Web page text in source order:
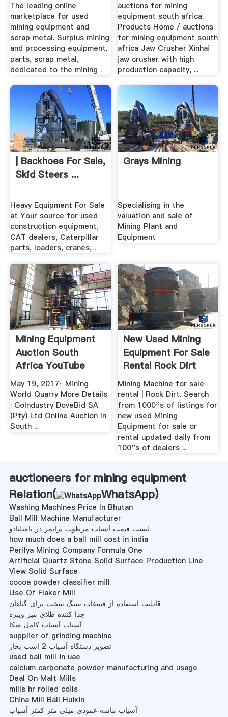
The leading online
marketplace for used
mining equipment and
scrap metal. Surplus mining
and processing equipment,
parts, scrap metal,
dedicated to the mining .
auctions for mining
equipment south africa.
Products Home / auctions
for mining equipment south
africa Jaw Crusher Xinhai
jaw crusher with high
production capacity, ...
| Backhoes For Sale,
Skid Steers ...
Heavy Equipment For Sale
at Your source for used
construction equipment,
CAT dealers, Caterpillar
parts, loaders, cranes, .
Grays Mining
Specialising in the
valuation and sale of
Mining Plant and
Equipment
Mining Equipment
Auction South
Africa YouTube
May 19, 2017· Mining
World Quarry More Details
: GoIndustry DoveBid SA
(Pty) Ltd Online Auction In
South ...
New Used Mining
Equipment For Sale
Rental Rock Dirt
Mining Machine for sale
rental | Rock Dirt. Search
from 1000''s of listings for
new used Mining
Equipment for sale or
rental updated daily from
100''s of dealers ...
auctioneers for mining equipment
Relation(
WhatsApp)
Washing Machines Price In Bhutan
Ball Mill Machine Manufacturer
لیست قیمت آسیاب مرطوب پرایمر در تامیلنادو
how much does a ball mill cost in india
Perilya Mining Company Formula One
Artificial Quartz Stone Solid Surface Production Line
View Solid Surface
cocoa powder classifier mill
Use Of Flaker Mill
قابلیت استفاده از فسفات سنگ سخت برای گیاهان
جدا کننده طلای میز ویبره
آسیاب آسیاب کامل میکا
supplier of grinding machine
تصویر دستگاه آسیاب 2 اسب بخار
used ball mill in uae
calcium carbonate powder manufacturing and usage
Deal On Malt Mills
mills hr rolled coils
China Mill Ball Huixin
آسیاب ماسه عمودی میلی متر کمتر آسیاب